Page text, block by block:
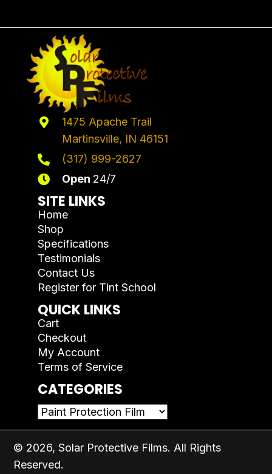
1475 Apache Trail
Martinsville, IN 46151
(317) 999-2627
Open 24/7
SITE LINKS
Home
Shop
Specifications
Testimonials
Contact Us
Register for Tint School
QUICK LINKS
Cart
Checkout
My Account
Terms of Service
CATEGORIES
© 2026, Solar Protective Films. All Rights
Reserved.